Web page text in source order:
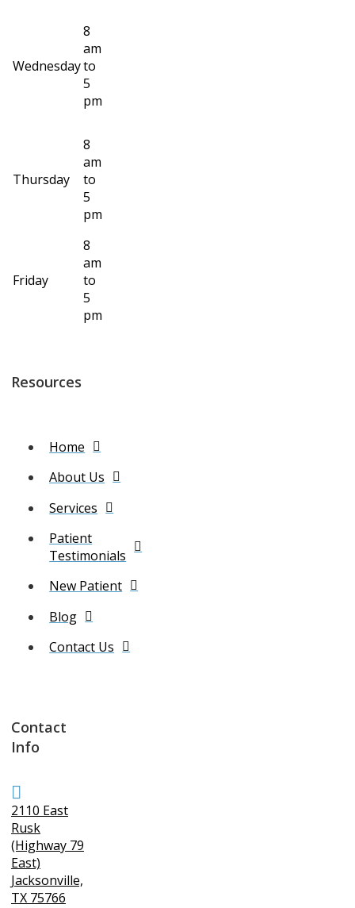
Wednesday
8
am
to
5
pm
Thursday
8
am
to
5
pm
Friday
8
am
to
5
pm
Resources
Home
About Us
Services
Patient
Testimonials
New Patient
Blog
Contact Us
Contact
Info
2110 East
Rusk
(Highway 79
East)
Jacksonville,
TX 75766